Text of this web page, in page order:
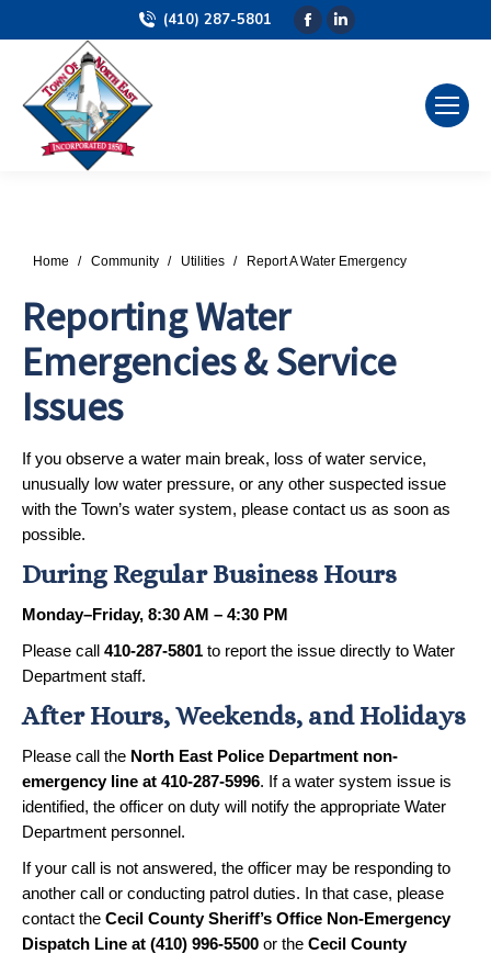
(410) 287-5801
Facebook
Linkedin
You are here:
Home Community Utilities Report A Water Emergency
Reporting Water
Emergencies & Service
Issues
If you observe a water main break, loss of water service,
unusually low water pressure, or any other suspected issue
with the Town’s water system, please contact us as soon as
possible.
During Regular Business Hours
Monday–Friday, 8:30 AM – 4:30 PM
Please call 410-287-5801 to report the issue directly to Water
Department staff.
After Hours, Weekends, and Holidays
Please call the North East Police Department non-
emergency line at 410-287-5996. If a water system issue is
identified, the officer on duty will notify the appropriate Water
Department personnel.
If your call is not answered, the officer may be responding to
another call or conducting patrol duties. In that case, please
contact the Cecil County Sheriff’s Office Non-Emergency
Dispatch Line at (410) 996-5500 or the Cecil County